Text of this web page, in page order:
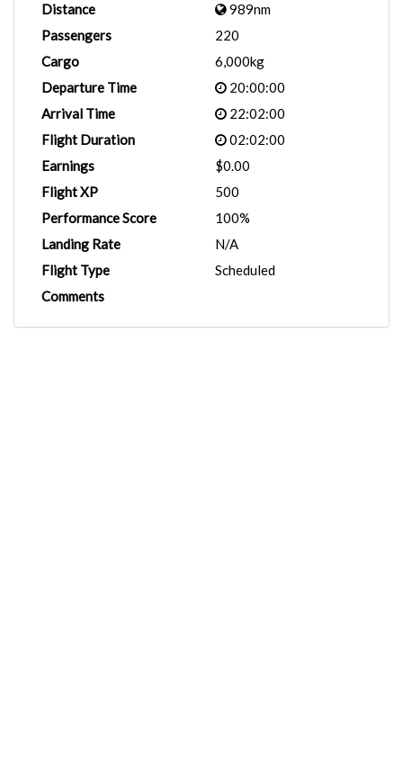
Distance
989nm
Passengers
220
Cargo
6,000kg
Departure Time
20:00:00
Arrival Time
22:02:00
Flight Duration
02:02:00
Earnings
$0.00
Flight XP
500
Performance Score
100%
Landing Rate
N/A
Flight Type
Scheduled
Comments